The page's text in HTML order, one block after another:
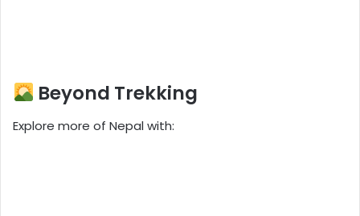
Beyond Trekking
Explore more of Nepal with: